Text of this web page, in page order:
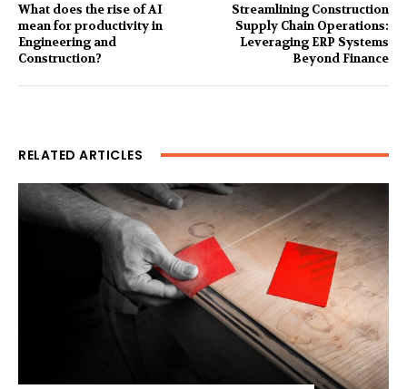
What does the rise of AI
mean for productivity in
Engineering and
Construction?
Streamlining Construction
Supply Chain Operations:
Leveraging ERP Systems
Beyond Finance
RELATED ARTICLES